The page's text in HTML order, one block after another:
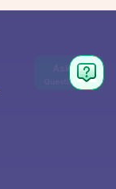
Ask
Question